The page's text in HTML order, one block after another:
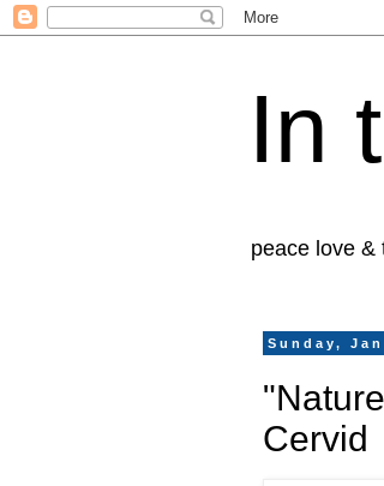
In
peace love &
Sunday,
Cervid